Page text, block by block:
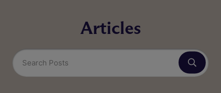
Articles